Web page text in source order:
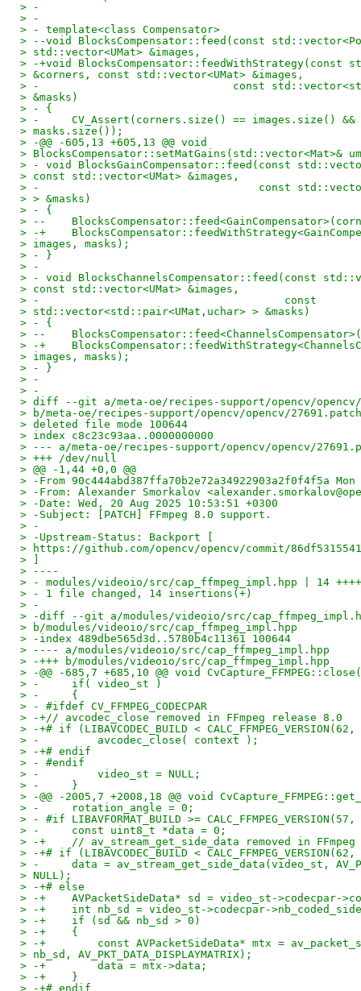
> -
> -
> - template<class Compensator>
> --void BlocksCompensator::feed(const
> std::vector<UMat> &images,
> -+void BlocksCompensator::feedWithStrategy(const
> &corners, const std::vector<UMat> &images,
> -                              const
> &masks)
> - {
> -     CV_Assert(corners.size() == images.size() &&
> masks.size());
> -@@ -605,13 +605,13 @@ void
> BlocksCompensator::setMatGains(std::vector<Mat>&
> - void BlocksGainCompensator::feed(const
> const std::vector<UMat> &images,
> -                                  const
> > &masks)
> - {
> --
> -+
> images, masks);
> - }
> -
> - void BlocksChannelsCompensator::feed(const
> const std::vector<UMat> &images,
> -                                      const
> std::vector<std::pair<UMat,uchar> > &masks)
> - {
> --
> -+
> images, masks);
> - }
> -
> -
> diff --git a/meta-oe/recipes-support/opencv/opencv/
> b/meta-oe/recipes-support/opencv/opencv/27691.patch
> deleted file mode 100644
> index c8c23c93aa..0000000000
> --- a/meta-oe/recipes-support/opencv/opencv/
> +++ /dev/null
> @@ -1,44 +0,0 @@
> -From 90c444abd387ffa70b2e72a34922903a2f0f4f5a
> -From: Alexander Smorkalov
> -Date: Wed, 20 Aug 2025 10:53:51 +0300
> -Subject: [PATCH] FFmpeg 8.0 support.
> -
> -Upstream-Status: Backport [
> https://github.com/opencv/opencv/commit/
> ]
> ----
> - modules/videoio/src/cap_ffmpeg_impl.hpp | 14
> - 1 file changed, 14 insertions(+)
> -
> -diff --git a/modules/videoio/src/
> b/modules/videoio/src/cap_ffmpeg_impl.hpp
> -index 489dbe565d3d..5780b4c11361 100644
> ---- a/modules/videoio/src/cap_ffmpeg_impl.hpp
> -+++ b/modules/videoio/src/cap_ffmpeg_impl.hpp
> -@@ -685,7 +685,10 @@ void
> -     if( video_st )
> -     {
> - #ifdef CV_FFMPEG_CODECPAR
> -+// avcodec_close removed in FFmpeg release 8.0
> -+# if (LIBAVCODEC_BUILD <
> -         avcodec_close( context );
> -+# endif
> - #endif
> -         video_st = NULL;
> -     }
> -@@ -2005,7 +2008,18 @@ void
> -     rotation_angle = 0;
> - #if LIBAVFORMAT_BUILD >=
> -     const uint8_t *data = 0;
> -+    // av_stream_get_side_data removed in
> -+# if (LIBAVCODEC_BUILD <
> -     data = av_stream_get_side_data(video_st,
> NULL);
> -+# else
> -+    AVPacketSideData* sd = video_st->codecpar-
> -+    int nb_sd = video_st->codecpar-
> -+    if (sd && nb_sd > 0)
> -+    {
> -+        const AVPacketSideData* mtx =
> nb_sd, AV_PKT_DATA_DISPLAYMATRIX);
> -+        data = mtx->data;
> -+    }
> -+# endif